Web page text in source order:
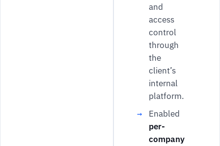
and
access
control
through
the
client’s
internal
platform.
Enabled
per-
company